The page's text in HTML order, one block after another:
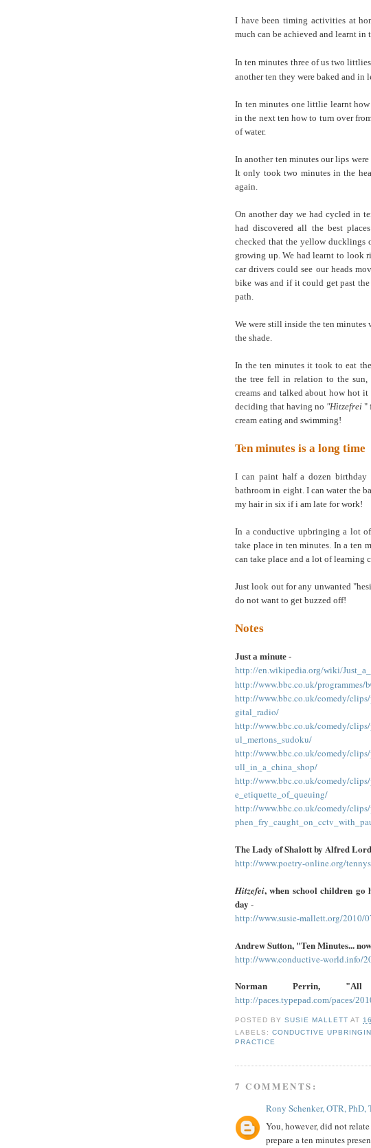
I have been timing activities at
much can be achieved and learnt in
In ten minutes three of us two
another ten they were baked and in
In ten minutes one littlie learnt
in the next ten how to turn over
of water.
In another ten minutes our lips
It only took two minutes in the
again.
On another day we had cycled in
had discovered all the best
checked that the yellow ducklings
growing up. We had learnt to look
car drivers could see our heads
bike was and if it could get past
path.
We were still inside the ten minutes
the shade.
In the ten minutes it took to eat
the tree fell in relation to the
creams and talked about how hot it
deciding that having no "Hitzefrei "
cream eating and swimming!
Ten minutes is a long time
I can paint half a dozen birthday
bathroom in eight. I can water the
my hair in six if i am late for work!
In a conductive upbringing a lot
take place in ten minutes. In a ten
can take place and a lot of learning
Just look out for any unwanted
do not want to get buzzed off!
Notes
Just a minute -
http://en.wikipedia.org/wiki/
http://www.bbc.co.uk/programmes/
http://www.bbc.co.uk/comedy/
gital_radio/
http://www.bbc.co.uk/comedy/
ul_mertons_sudoku/
http://www.bbc.co.uk/comedy/
ull_in_a_china_shop/
http://www.bbc.co.uk/comedy/
e_etiquette_of_queuing/
http://www.bbc.co.uk/comedy/
The Lady of Shalott by Alfred
http://www.poetry-online.org/
Hitzefei, when school children go
day -
http://www.susie-mallett.org/2010/
Andrew Sutton, "Ten Minutes...
http://www.conductive-world.info/
Norman Perrin,
http://paces.typepad.com/paces/
POSTED BYSUSIE MALLETT AT
LABELS:CONDUCTIVE
PRACTICE
7 COMMENTS:
Rony Schenker, OTR, PhD,
You, however, did not
prepare a ten minutes